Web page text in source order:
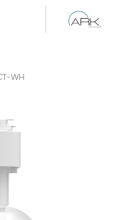
WH